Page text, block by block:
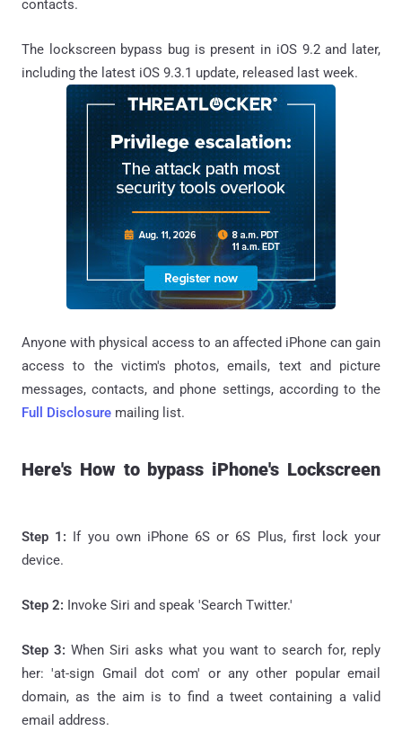
contacts.
The lockscreen bypass bug is present in iOS 9.2 and later,
including the latest iOS 9.3.1 update, released last week.
Anyone with physical access to an affected iPhone can gain
access to the victim's photos, emails, text and picture
messages, contacts, and phone settings, according to the
Full Disclosure mailing list.
Here's How to bypass iPhone's Lockscreen
Step 1: If you own iPhone 6S or 6S Plus, first lock your
device.
Step 2: Invoke Siri and speak 'Search Twitter.'
Step 3: When Siri asks what you want to search for, reply
her: 'at-sign Gmail dot com' or any other popular email
domain, as the aim is to find a tweet containing a valid
email address.